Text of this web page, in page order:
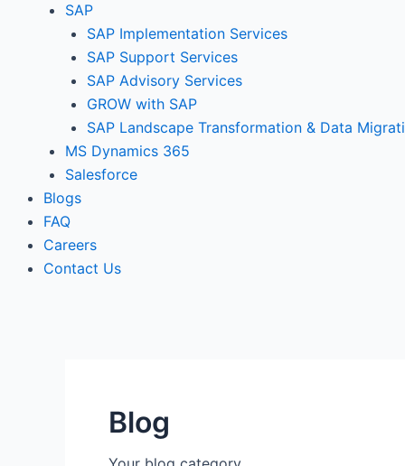
SAP
SAP Implementation Services
SAP Support Services
SAP Advisory Services
GROW with SAP
SAP Landscape Transformation & Data
MS Dynamics 365
Salesforce
Blogs
FAQ
Careers
Contact Us
Blog